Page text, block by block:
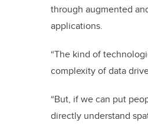
through augmented
applications.
“The kind of
complexity of data
“But, if we can put
directly understand